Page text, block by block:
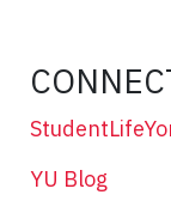
YU Blog